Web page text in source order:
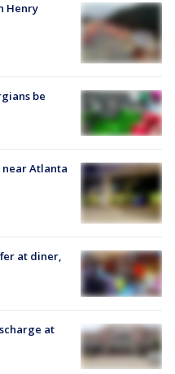
Henry
be
Atlanta
at diner,
at